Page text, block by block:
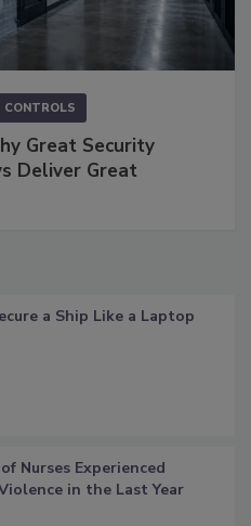
Great Security
Deliver Great
a Ship Like a Laptop
Nurses Experienced
in the Last Year